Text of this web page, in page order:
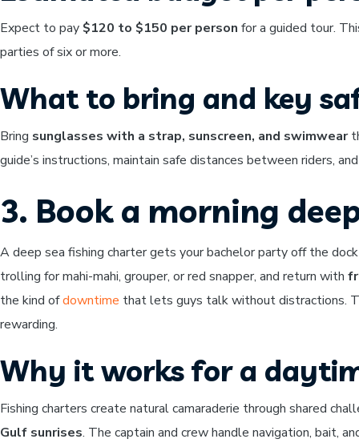
Expect to pay $120 to $150 per person for a guided tour.
parties of six or more.
What to bring and key
Bring sunglasses with a strap, sunscreen, and swimwear
guide’s instructions, maintain safe distances between riders,
3. Book a morning
A deep sea fishing charter gets your bachelor party off the
trolling for mahi-mahi, grouper, or red snapper, and return with
the kind ofdowntime that lets guys talk without distractions.
rewarding.
Why it works for a
Fishing charters create natural camaraderie through shared
Gulf sunrises. The captain and crew handle navigation, bait,